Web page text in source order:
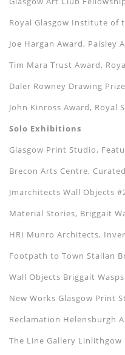
Royal Glasgow Institute of
Joe Hargan Award, Paisley
Tim Mara Trust Award,
Daler Rowney Drawing
John Kinross Award, Royal
Solo Exhibitions
Glasgow Print Studio,
Brecon Arts Centre,
Jmarchitects Wall Objects
Material Stories, Briggait
HRI Munro Architects,
Footpath to Town Stallan
Wall Objects Briggait
New Works Glasgow Print
Reclamation Helensburgh
The Line Gallery Linlithgow